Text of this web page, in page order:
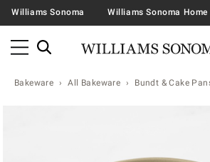
Williams Sonoma Williams Sonoma Home
Bakeware All Bakeware Bundt & Cake